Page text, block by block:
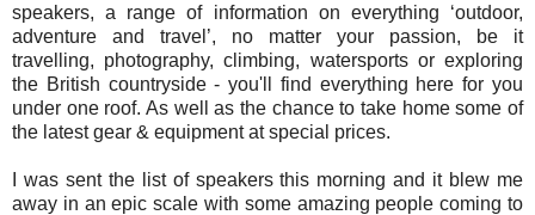
speakers, a range of information on everything ‘outdoor,
adventure and travel’, no matter your passion, be it
travelling, photography, climbing, watersports or exploring
the British countryside - you'll find everything here for you
under one roof. As well as the chance to take home some of
the latest gear & equipment at special prices.
I was sent the list of speakers this morning and it blew me
away in an epic scale with some amazing people coming to